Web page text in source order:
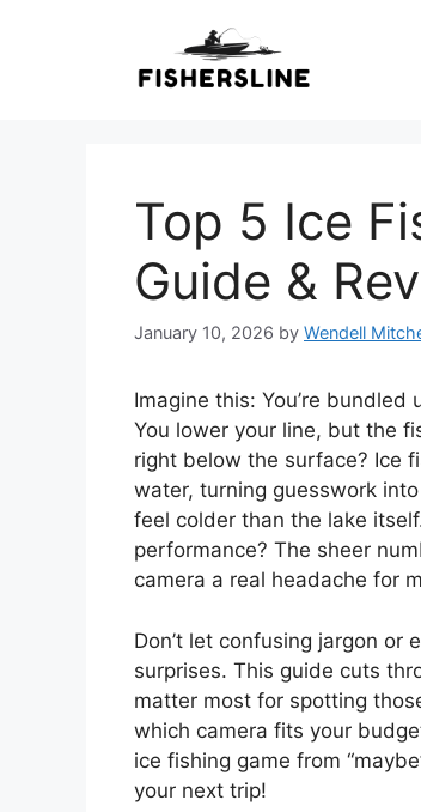
Top 5 Ice
Guide &
January 10, 2026 by Wendell
Imagine this: You’re
You lower your line, but the
right below the surface? Ice
water, turning guesswork
feel colder than the lake
performance? The sheer
camera a real headache for
Don’t let confusing jargon
surprises. This guide cuts
matter most for spotting
which camera fits your
ice fishing game from
your next trip!